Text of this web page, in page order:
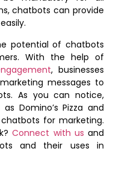
chatbots can provide
potential of chatbots
With the help of
, businesses
messages to
As you can notice,
Domino’s Pizza and
for marketing.
Connect with us and
and their uses in